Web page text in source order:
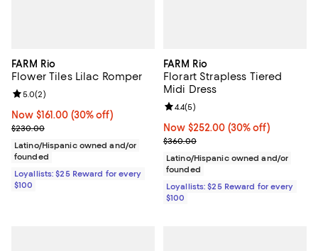
FARM Rio
Flower Tiles Lilac Romper
Now $161.00; 30% off;
Now $161.00 (30% off)
Previous price $230.00
$230.00
Review rating: 5.0 out of 5; 2 reviews;
5.0(2)
Latino/Hispanic owned and/or
founded
Loyallists: $25 Reward for every
$100
FARM Rio
Florart Strapless Tiered
Midi Dress
Now $252.00; 30% off;
Now $252.00 (30% off)
Previous price $360.00
$360.00
Review rating: 4.4 out of 5; 5
4.4(5)
Latino/Hispanic owned and/or
founded
Loyallists: $25 Reward for every
$100